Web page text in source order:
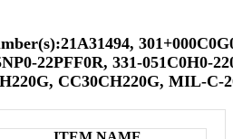
22PFF0R, 331-051C0H0-
CC30CH220G, MIL-C-